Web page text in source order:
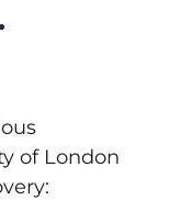
of London